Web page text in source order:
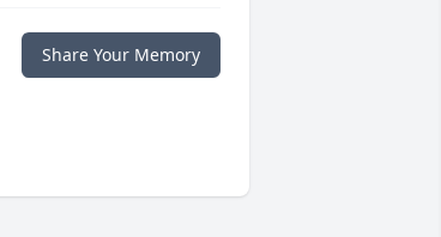
Share Your Memory